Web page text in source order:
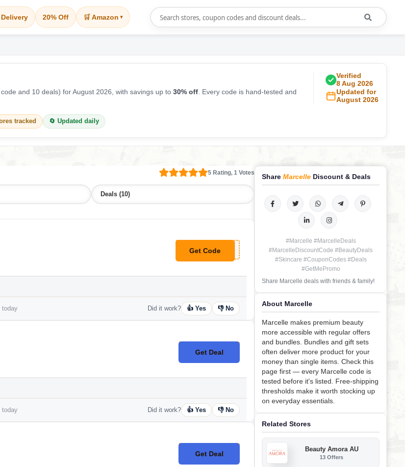
Delivery 20% Off 🛒 Amazon ▾
and 10 deals) for August 2026, with savings up to 30% off . Every code is hand-tested and
Verified
8 Aug 2026
Updated for
August 2026
tracked 🔄 Updated daily
5 Rating, 1 Votes
Deals (10)
Get Code
**RCELLE20
today Did it work? 👍 Yes 👎 No
Get Deal
No Code
today Did it work? 👍 Yes 👎 No
Get Deal
No Code
Share Marcelle Discount & Deals
#Marcelle #MarcelleDeals
#MarcelleDiscountCode #BeautyDeals
#Skincare #CouponCodes #Deals
#GetMePromo
Share Marcelle deals with friends & family!
About Marcelle
Marcelle makes premium beauty
more accessible with regular offers
and bundles. Bundles and gift sets
often deliver more product for your
money than single items. Check this
page first — every Marcelle code is
tested before it's listed. Free-shipping
thresholds make it worth stocking up
on everyday essentials.
Related Stores
Beauty Amora AU
13 Offers